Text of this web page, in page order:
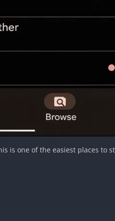
is one of the easiest places to